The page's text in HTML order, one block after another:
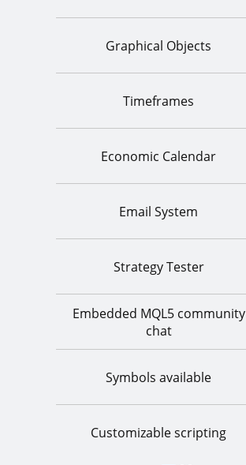
Graphical Objects
Timeframes
Economic Calendar
Email System
Strategy Tester
Embedded MQL5 community
chat
Symbols available
Customizable scripting